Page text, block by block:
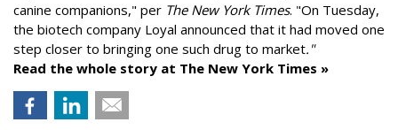
canine companions," per The New York Times. "On Tuesday,
the biotech company Loyal announced that it had moved one
step closer to bringing one such drug to market."
Read the whole story at The New York Times »